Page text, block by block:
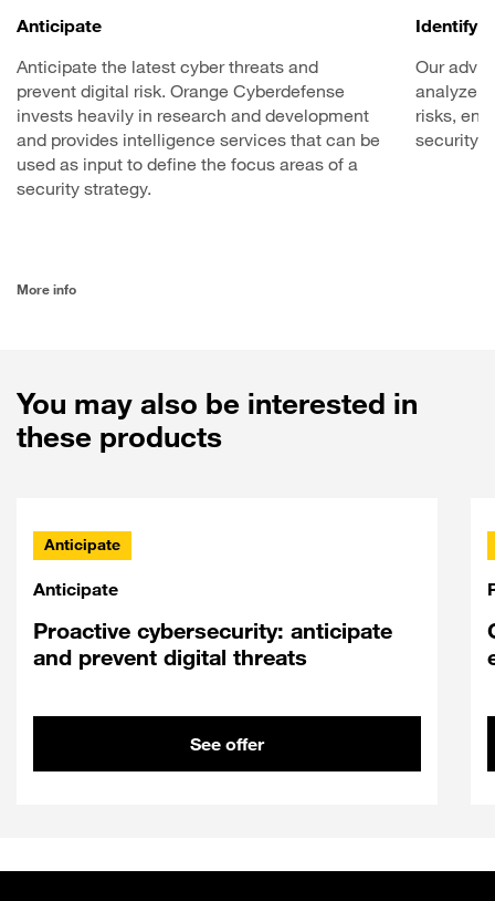
Anticipate
Anticipate the latest cyber threats and
prevent digital risk. Orange Cyberdefense
invests heavily in research and development
and provides intelligence services that can be
used as input to define the focus areas of a
security strategy.
Identify
Our
analyze
risks,
security
More info
You may also be interested in
these products
Anticipate
Anticipate
Proactive cybersecurity: anticipate
and prevent digital threats
See offer